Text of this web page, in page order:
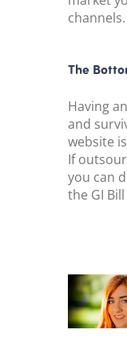
channels.
The
Having
and
website
If
you can
the GI